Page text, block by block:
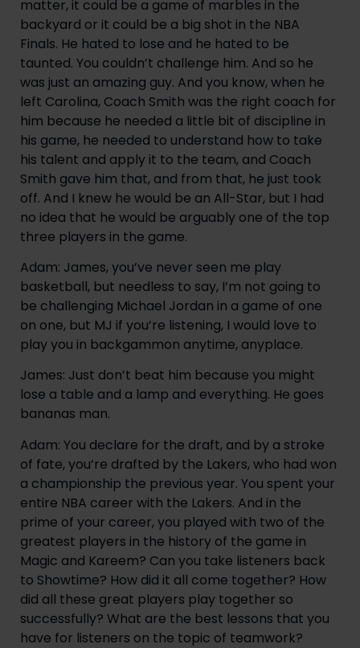
matter, it could be a game of marbles in the
backyard or it could be a big shot in the NBA
Finals. He hated to lose and he hated to be
taunted. You couldn’t challenge him. And so he
was just an amazing guy. And you know, when he
left Carolina, Coach Smith was the right coach for
him because he needed a little bit of discipline in
his game, he needed to understand how to take
his talent and apply it to the team, and Coach
Smith gave him that, and from that, he just took
off. And I knew he would be an All-Star, but I had
no idea that he would be arguably one of the top
three players in the game.
Adam: James, you’ve never seen me play
basketball, but needless to say, I’m not going to
be challenging Michael Jordan in a game of one
on one, but MJ if you’re listening, I would love to
play you in backgammon anytime, anyplace.
James: Just don’t beat him because you might
lose a table and a lamp and everything. He goes
bananas man.
Adam: You declare for the draft, and by a stroke
of fate, you’re drafted by the Lakers, who had won
a championship the previous year. You spent your
entire NBA career with the Lakers. And in the
prime of your career, you played with two of the
greatest players in the history of the game in
Magic and Kareem? Can you take listeners back
to Showtime? How did it all come together? How
did all these great players play together so
successfully? What are the best lessons that you
have for listeners on the topic of teamwork?